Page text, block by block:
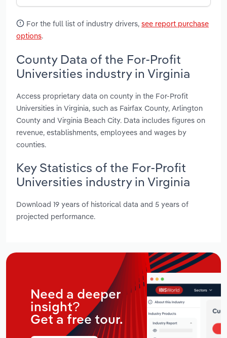
For the full list of industry drivers, see report purchase
options.
County Data of the For-Profit
Universities industry in Virginia
Access proprietary data on county in the For-Profit
Universities in Virginia, such as Fairfax County, Arlington
County and Virginia Beach City. Data includes figures on
revenue, establishments, employees and wages by
counties.
Key Statistics of the For-Profit
Universities industry in Virginia
Download 19 years of historical data and 5 years of
projected performance.
Need a deeper
insight?
Get a free tour.